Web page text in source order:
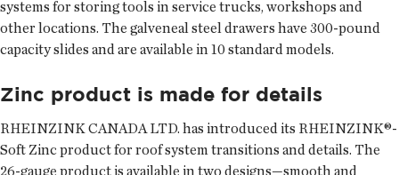
systems for storing tools in service trucks, workshops and
other locations. The galveneal steel drawers have 300-pound
capacity slides and are available in 10 standard models.
Zinc product is made for details
RHEINZINK CANADA LTD. has introduced its RHEINZINK®-
Soft Zinc product for roof system transitions and details. The
26-gauge product is available in two designs—smooth and